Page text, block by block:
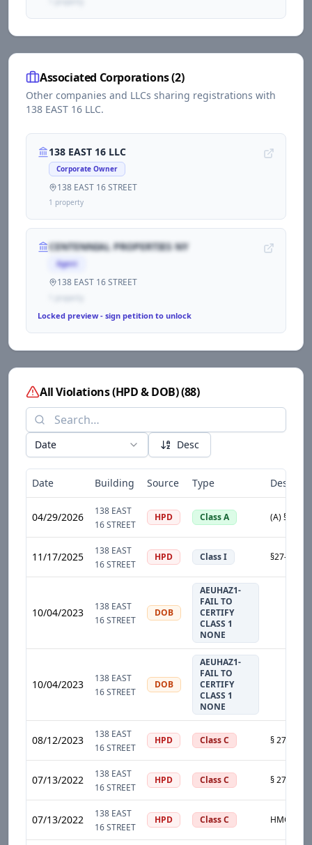
Associated Corporations (2)
Other companies and LLCs sharing registrations with
138 EAST 16 LLC.
138 EAST 16 LLC
Corporate Owner
138 EAST 16 STREET
1 property
CENTENNIAL PROPERTIES NY
Agent
138 EAST 16 STREET
Locked preview - sign petition to unlock
All Violations (HPD & DOB)(88)
Date Desc
Date Building Source Type
04/29/2026
138 EAST
16 STREET
HPD Class A
11/17/2025
138 EAST
16 STREET
HPD Class I
10/04/2023
138 EAST
16 STREET
DOB
AEUHAZ1-
FAIL TO
CERTIFY
CLASS 1
NONE
10/04/2023
138 EAST
16 STREET
DOB
AEUHAZ1-
FAIL TO
CERTIFY
CLASS 1
NONE
08/12/2023
138 EAST
16 STREET
HPD Class C
07/13/2022
138 EAST
16 STREET
HPD Class C
07/13/2022
138 EAST
16 STREET
HPD Class C